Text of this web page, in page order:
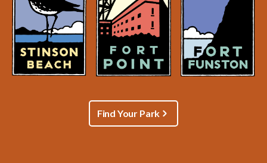
Find Your Park